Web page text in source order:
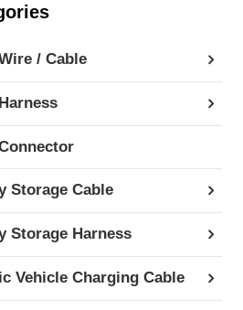
/ Cable
Storage Cable
Storage Harness
Vehicle Charging Cable